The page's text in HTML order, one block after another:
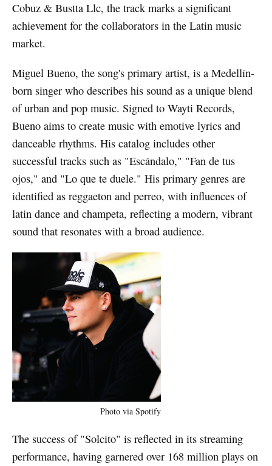
Cobuz & Bustta Llc, the track marks a significant
achievement for the collaborators in the Latin music
market.
Miguel Bueno, the song's primary artist, is a Medellín-
born singer who describes his sound as a unique blend
of urban and pop music. Signed to Wayti Records,
Bueno aims to create music with emotive lyrics and
danceable rhythms. His catalog includes other
successful tracks such as "Escándalo," "Fan de tus
ojos," and "Lo que te duele." His primary genres are
identified as reggaeton and perreo, with influences of
latin dance and champeta, reflecting a modern, vibrant
sound that resonates with a broad audience.
Photo via Spotify
The success of "Solcito" is reflected in its streaming
performance, having garnered over 168 million plays on